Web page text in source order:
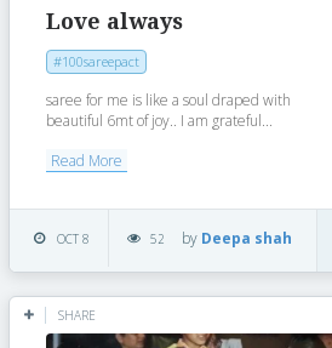
Love always
#100sareepact
saree for me is like a soul draped with
beautiful 6mt of joy.. I am grateful...
Read More
OCT 8 52 by Deepa shah
SHARE